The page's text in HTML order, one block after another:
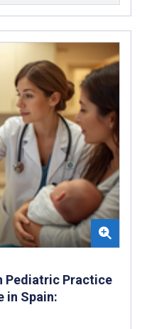
Pediatric Practice
in Spain: